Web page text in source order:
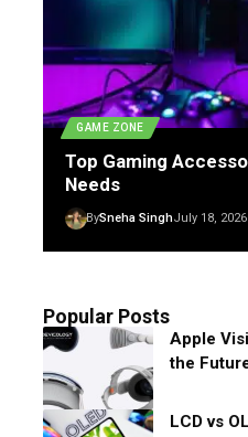
GAME ZONE
Top Gaming
Needs
BySneha SinghJuly 18, 2026
Popular Posts
Apple
the
LCD vs